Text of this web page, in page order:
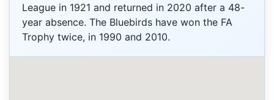
League in 1921 and returned in 2020 after a 48-
year absence. The Bluebirds have won the FA
Trophy twice, in 1990 and 2010.